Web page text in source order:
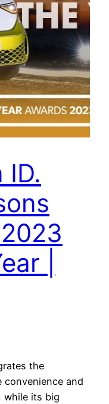
ID.
|
the
convenience and
while its big